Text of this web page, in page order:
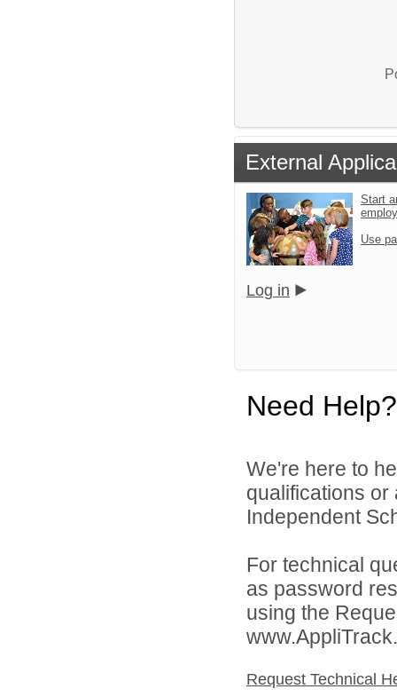
External
Start
Use
Log in
Need Help?
We're here to
qualifications or
Independent
For technical
as password
using the
Request Technical